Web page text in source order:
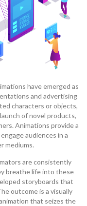
have emerged as
and advertising
characters or objects,
of novel products,
Animations provide a
audiences in a
mediums.
are consistently
breathe life into these
storyboards that
outcome is a visually
that seizes the